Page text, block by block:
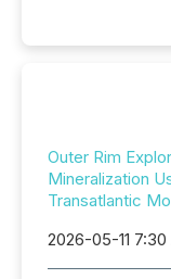
Outer Rim
Mineralization
Transatlantic
2026-05-11